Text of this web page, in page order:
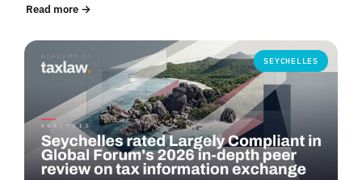
Read more →
SEYCHELLES